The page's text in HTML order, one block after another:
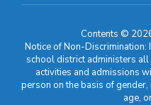
Contents ©
Notice of Non-
school district administers
activities and admissions
person on the basis of
age,